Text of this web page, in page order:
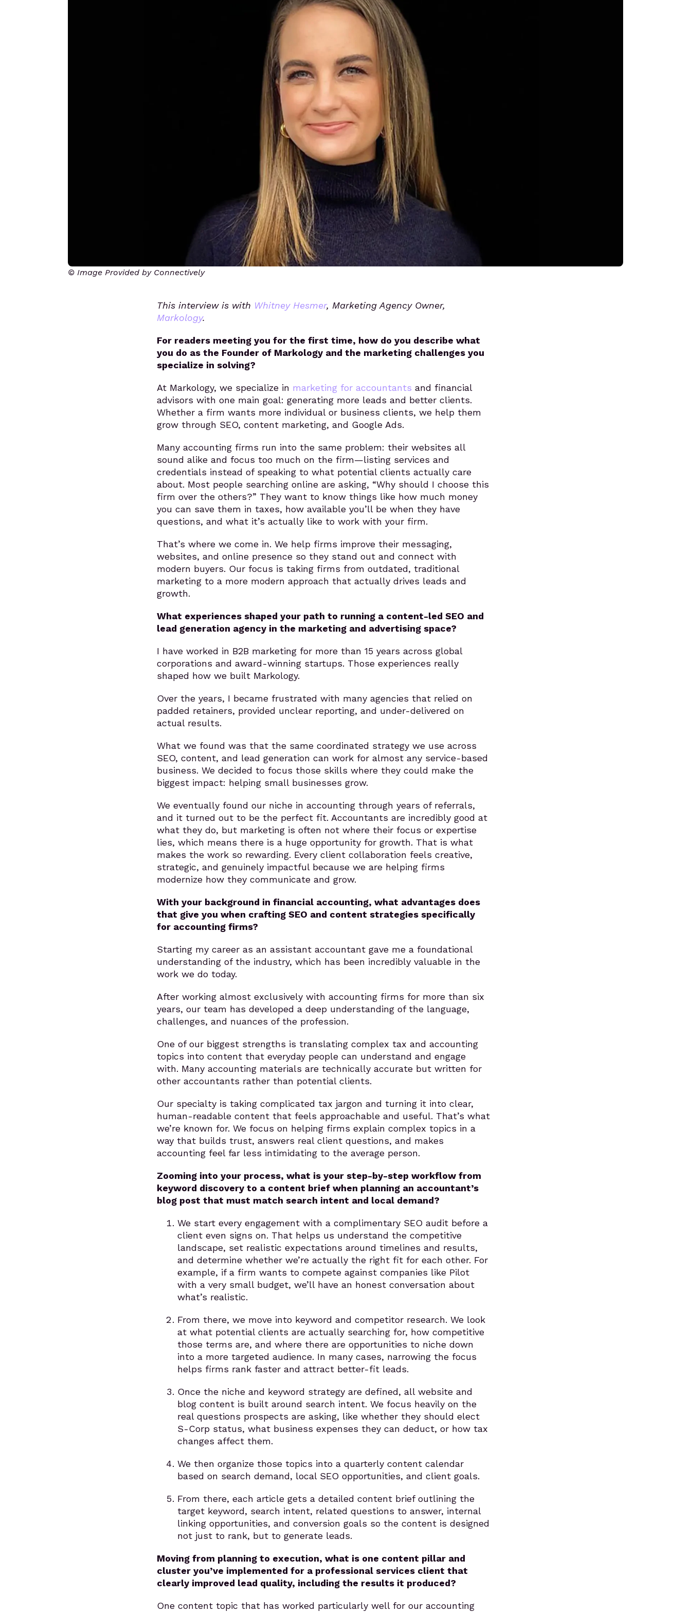
© Image Provided by Connectively
This interview is with Whitney Hesmer, Marketing Agency Owner,
Markology.
For readers meeting you for the first time, how do you describe what
you do as the Founder of Markology and the marketing challenges you
specialize in solving?
At Markology, we specialize in marketing for accountants and financial
advisors with one main goal: generating more leads and better clients.
Whether a firm wants more individual or business clients, we help them
grow through SEO, content marketing, and Google Ads.
Many accounting firms run into the same problem: their websites all
sound alike and focus too much on the firm—listing services and
credentials instead of speaking to what potential clients actually care
about. Most people searching online are asking, “Why should I choose this
firm over the others?” They want to know things like how much money
you can save them in taxes, how available you’ll be when they have
questions, and what it’s actually like to work with your firm.
That’s where we come in. We help firms improve their messaging,
websites, and online presence so they stand out and connect with
modern buyers. Our focus is taking firms from outdated, traditional
marketing to a more modern approach that actually drives leads and
growth.
What experiences shaped your path to running a content-led SEO and
lead generation agency in the marketing and advertising space?
I have worked in B2B marketing for more than 15 years across global
corporations and award-winning startups. Those experiences really
shaped how we built Markology.
Over the years, I became frustrated with many agencies that relied on
padded retainers, provided unclear reporting, and under-delivered on
actual results.
What we found was that the same coordinated strategy we use across
SEO, content, and lead generation can work for almost any service-based
business. We decided to focus those skills where they could make the
biggest impact: helping small businesses grow.
We eventually found our niche in accounting through years of referrals,
and it turned out to be the perfect fit. Accountants are incredibly good at
what they do, but marketing is often not where their focus or expertise
lies, which means there is a huge opportunity for growth. That is what
makes the work so rewarding. Every client collaboration feels creative,
strategic, and genuinely impactful because we are helping firms
modernize how they communicate and grow.
With your background in financial accounting, what advantages does
that give you when crafting SEO and content strategies specifically
for accounting firms?
Starting my career as an assistant accountant gave me a foundational
understanding of the industry, which has been incredibly valuable in the
work we do today.
After working almost exclusively with accounting firms for more than six
years, our team has developed a deep understanding of the language,
challenges, and nuances of the profession.
One of our biggest strengths is translating complex tax and accounting
topics into content that everyday people can understand and engage
with. Many accounting materials are technically accurate but written for
other accountants rather than potential clients.
Our specialty is taking complicated tax jargon and turning it into clear,
human-readable content that feels approachable and useful. That’s what
we’re known for. We focus on helping firms explain complex topics in a
way that builds trust, answers real client questions, and makes
accounting feel far less intimidating to the average person.
Zooming into your process, what is your step-by-step workflow from
keyword discovery to a content brief when planning an accountant’s
blog post that must match search intent and local demand?
We start every engagement with a complimentary SEO audit before a
client even signs on. That helps us understand the competitive
landscape, set realistic expectations around timelines and results,
and determine whether we’re actually the right fit for each other. For
example, if a firm wants to compete against companies like Pilot
with a very small budget, we’ll have an honest conversation about
what’s realistic.
From there, we move into keyword and competitor research. We look
at what potential clients are actually searching for, how competitive
those terms are, and where there are opportunities to niche down
into a more targeted audience. In many cases, narrowing the focus
helps firms rank faster and attract better-fit leads.
Once the niche and keyword strategy are defined, all website and
blog content is built around search intent. We focus heavily on the
real questions prospects are asking, like whether they should elect
S-Corp status, what business expenses they can deduct, or how tax
changes affect them.
We then organize those topics into a quarterly content calendar
based on search demand, local SEO opportunities, and client goals.
From there, each article gets a detailed content brief outlining the
target keyword, search intent, related questions to answer, internal
linking opportunities, and conversion goals so the content is designed
not just to rank, but to generate leads.
Moving from planning to execution, what is one content pillar and
cluster you’ve implemented for a professional services client that
clearly improved lead quality, including the results it produced?
One content topic that has worked particularly well for our accounting